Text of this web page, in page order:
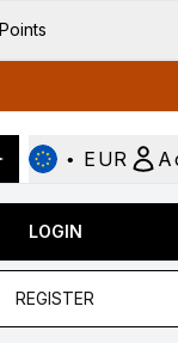
• EUR
LOGIN
REGISTER
Enter submenu (Bodycare)
SALE